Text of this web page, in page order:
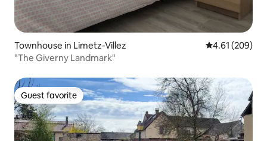
Townhouse in Limetz-Villez 4.61 out of 5
4.61 (209)
"The Giverny Landmark"
Guest favorite
Guest favorite